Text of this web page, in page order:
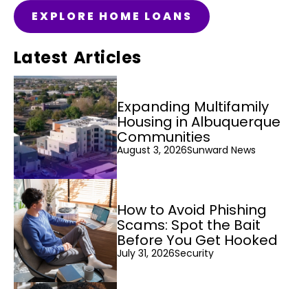
EXPLORE HOME LOANS
Latest Articles
Expanding Multifamily
Housing in Albuquerque
Communities
August 3, 2026Sunward News
How to Avoid Phishing
Scams: Spot the Bait
Before You Get Hooked
July 31, 2026Security